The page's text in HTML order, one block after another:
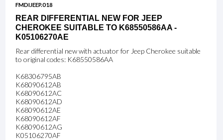
FMDIJEEP.018
REAR DIFFERENTIAL NEW FOR JEEP
CHEROKEE SUITABLE TO K68550586AA -
K05106270AE
Rear differential new with actuator for Jeep Cherokee suitable
to original codes: K68550586AA
K68306795AB
K68090612AB
K68090612AC
K68090612AD
K68090612AE
K68090612AF
K68090612AG
K05106270AF